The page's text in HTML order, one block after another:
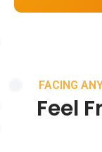
FACING
Feel